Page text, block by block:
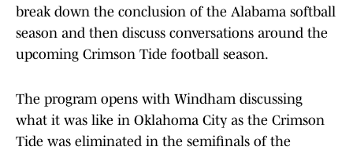
break down the conclusion of the Alabama softball
season and then discuss conversations around the
upcoming Crimson Tide football season.
The program opens with Windham discussing
what it was like in Oklahoma City as the Crimson
Tide was eliminated in the semifinals of the